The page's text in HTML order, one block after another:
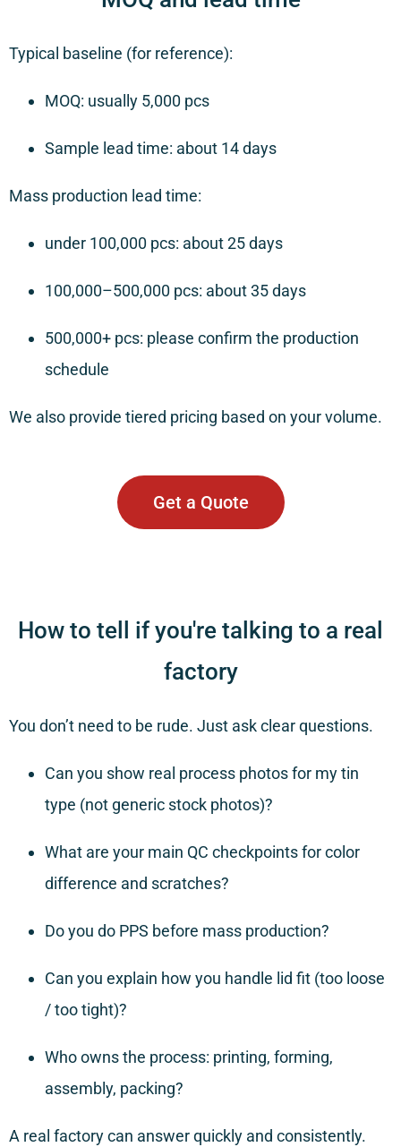
Typical baseline (for reference):
MOQ: usually 5,000 pcs
Sample lead time: about 14 days
Mass production lead time:
under 100,000 pcs: about 25 days
100,000–500,000 pcs: about 35 days
500,000+ pcs: please confirm the production
schedule
We also provide tiered pricing based on your volume.
Get a Quote
How to tell if you're talking to a real
factory
You don’t need to be rude. Just ask clear questions.
Can you show real process photos for my tin
type (not generic stock photos)?
What are your main QC checkpoints for color
difference and scratches?
Do you do PPS before mass production?
Can you explain how you handle lid fit (too loose
/ too tight)?
Who owns the process: printing, forming,
assembly, packing?
A real factory can answer quickly and consistently.